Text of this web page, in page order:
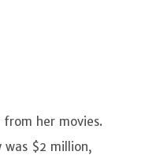
her movies.
was $2 million,